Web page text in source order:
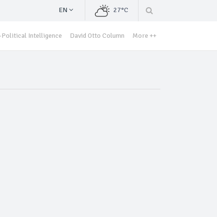
EN 27°C
Political Intelligence David Otto Column More ++